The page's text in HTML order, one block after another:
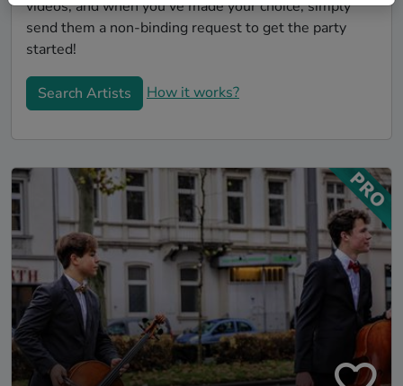
videos, and when you've made your choice, simply
send them a non-binding request to get the party
started!
Search Artists How it works?